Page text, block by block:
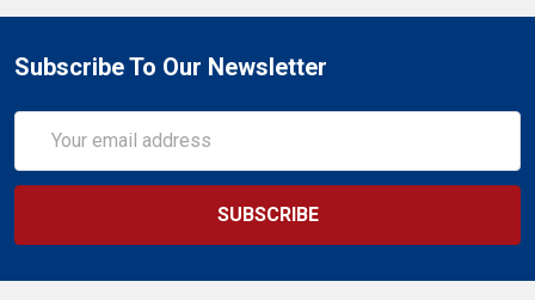
Subscribe To Our Newsletter
Address